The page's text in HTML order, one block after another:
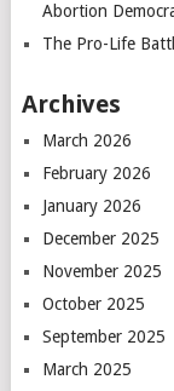
Abortion
The Pro-Life
Archives
March 2026
February 2026
January 2026
December 2025
November 2025
October 2025
September 2025
March 2025